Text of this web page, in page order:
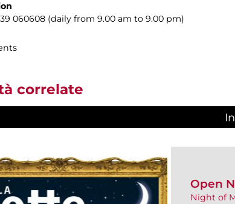
060608 (daily from 9.00 am to 9.00 pm)
correlate
Open
Night of